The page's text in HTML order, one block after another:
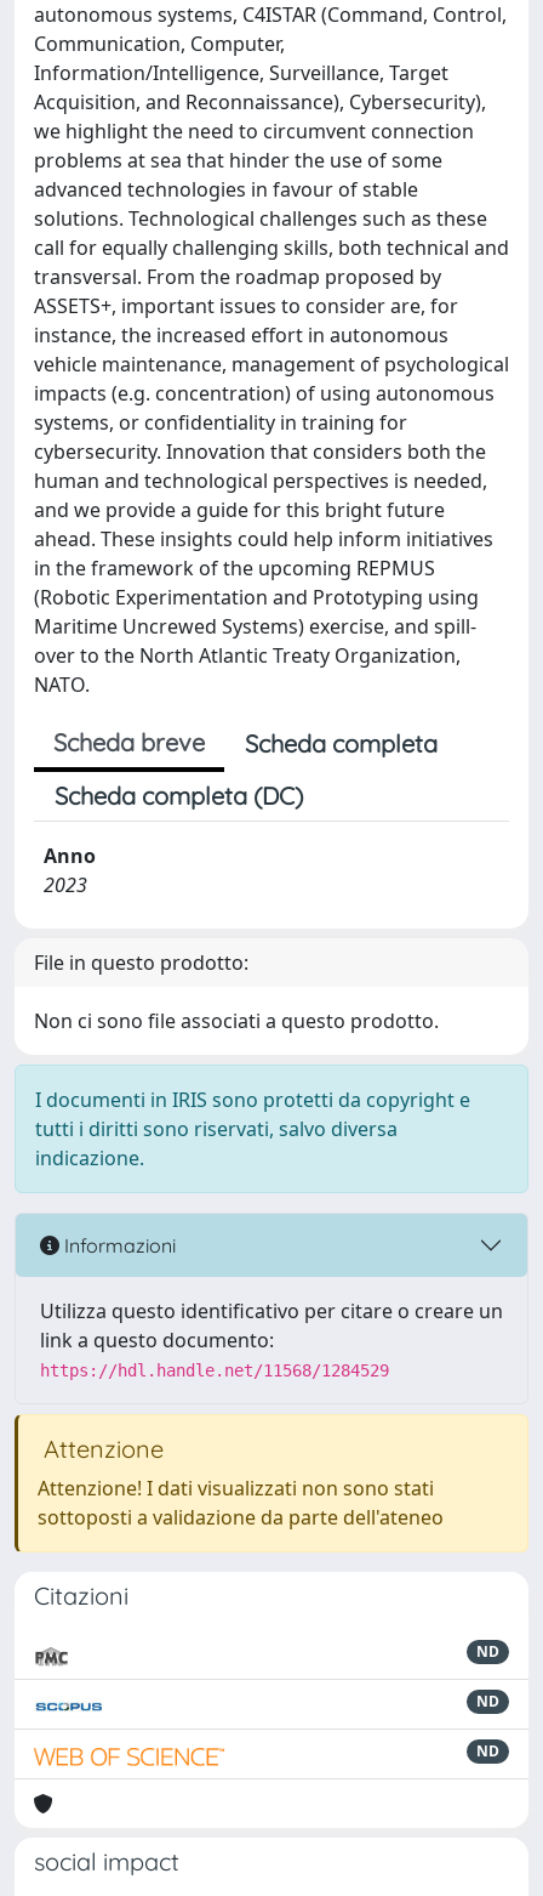
autonomous systems, C4ISTAR (Command, Control,
Communication, Computer,
Information/Intelligence, Surveillance, Target
Acquisition, and Reconnaissance), Cybersecurity),
we highlight the need to circumvent connection
problems at sea that hinder the use of some
advanced technologies in favour of stable
solutions. Technological challenges such as these
call for equally challenging skills, both technical and
transversal. From the roadmap proposed by
ASSETS+, important issues to consider are, for
instance, the increased effort in autonomous
vehicle maintenance, management of psychological
impacts (e.g. concentration) of using autonomous
systems, or confidentiality in training for
cybersecurity. Innovation that considers both the
human and technological perspectives is needed,
and we provide a guide for this bright future
ahead. These insights could help inform initiatives
in the framework of the upcoming REPMUS
(Robotic Experimentation and Prototyping using
Maritime Uncrewed Systems) exercise, and spill-
over to the North Atlantic Treaty Organization,
NATO.
Scheda breve
Scheda completa
Scheda completa (DC)
Anno
2023
File in questo prodotto:
Non ci sono file associati a questo prodotto.
I documenti in IRIS sono protetti da copyright e
tutti i diritti sono riservati, salvo diversa
indicazione.
Informazioni
Utilizza questo identificativo per citare o creare un
link a questo documento:
https://hdl.handle.net/11568/1284529
Attenzione
Attenzione! I dati visualizzati non sono stati
sottoposti a validazione da parte dell'ateneo
Citazioni
ND
ND
ND
social impact